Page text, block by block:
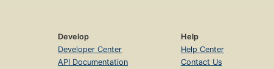
Develop
Developer Center
API Documentation
Help
Help Center
Contact Us